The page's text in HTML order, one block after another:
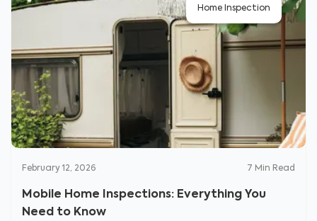
Home Inspection
February 12, 2026 7 Min Read
Mobile Home Inspections: Everything You
Need to Know